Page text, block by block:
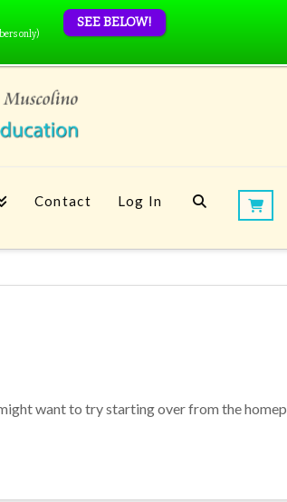
Contact Log In
want to try starting over from the
only)
SEE BELOW!